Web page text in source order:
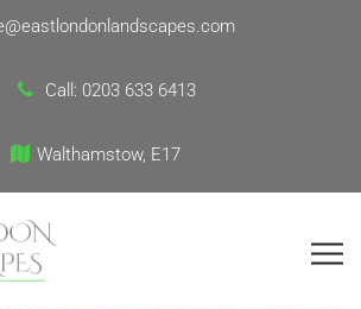
Call: 0203 633 6413
Walthamstow, E17